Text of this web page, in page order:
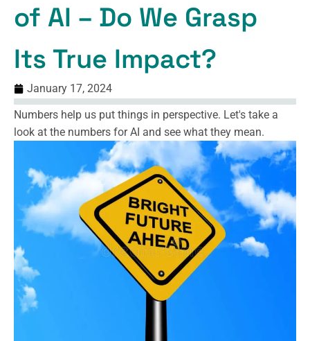
of AI – Do We Grasp
Its True Impact?
January 17, 2024
Numbers help us put things in perspective. Let's take a
look at the numbers for AI and see what they mean.